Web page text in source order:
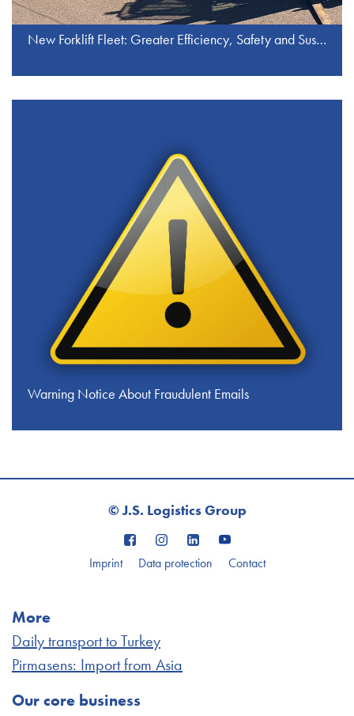
New Forklift Fleet: Greater Efficiency, Safety and Sustainability at J.S. Industrieservice GmbH
Warning Notice About Fraudulent Emails
© J.S. Logistics Group
Imprint Data protection Contact
More
Daily transport to Turkey
Pirmasens: Import from Asia
Our core business